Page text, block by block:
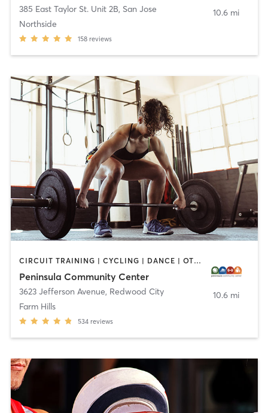
385 East Taylor St. Unit 2B, San Jose
Northside
158 reviews
10.6 mi
CIRCUIT TRAINING | CYCLING | DANCE | OTHER | PERSONAL TRAINING | PILATES | SPORTS | STRENGTH TRAINING | WEIGHT TRAINING | YOGA
Peninsula Community Center
3623 Jefferson Avenue, Redwood City
Farm Hills
534 reviews
10.6 mi